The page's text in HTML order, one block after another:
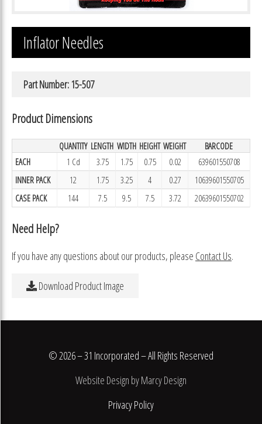
Inflator Needles
Part Number: 15-507
Product Dimensions
QUANTITY LENGTH WIDTH HEIGHT WEIGHT
BARCODE
EACH
1 Cd 3.75 1.75 0.75 0.02
639601550708
INNER PACK
12 1.75 3.25 4 0.27
10639601550705
CASE PACK
144 7.5 9.5 7.5 3.72 20639601550702
Need Help?
If you have any questions about our products, please Contact Us.
Download Product Image
© 2026 – 31 Incorporated – All Rights Reserved
Website Design by Marcy Design
Privacy Policy